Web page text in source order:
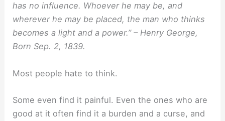
has no influence. Whoever he may be, and
wherever he may be placed, the man who thinks
becomes a light and a power.” – Henry George,
Born Sep. 2, 1839.
Most people hate to think.
Some even find it painful. Even the ones who are
good at it often find it a burden and a curse, and